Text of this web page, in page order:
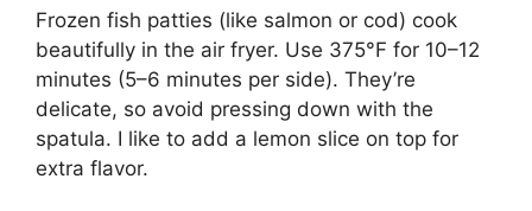
Frozen fish patties (like salmon or cod) cook
beautifully in the air fryer. Use 375°F for 10–12
minutes (5–6 minutes per side). They’re
delicate, so avoid pressing down with the
spatula. I like to add a lemon slice on top for
extra flavor.